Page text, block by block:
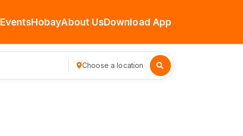
EventsHobayAbout UsDownload App
Choose a location